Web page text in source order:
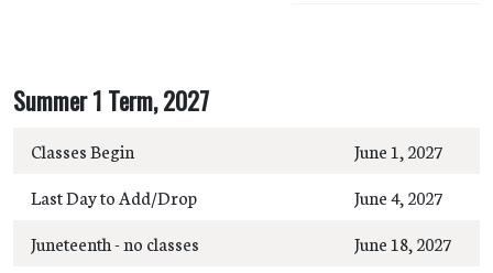
Summer 1 Term, 2027
Classes Begin
June 1, 2027
Last Day to Add/Drop
June 4, 2027
Juneteenth - no classes
June 18, 2027